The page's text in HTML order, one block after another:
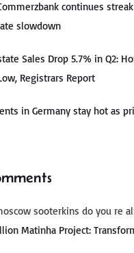
continues
slowdown
Sales Drop 5.7% in Q2:
Registrars Report
in Germany stay hot as
sooterkins do you re
Matinha Project: